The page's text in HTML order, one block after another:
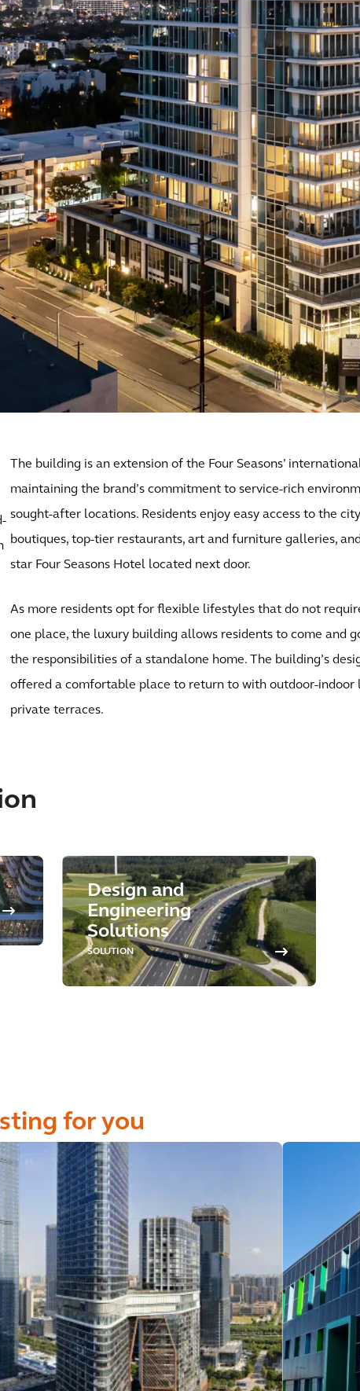
The building is an extension of the Four Seasons’
maintaining the brand’s commitment to service-rich
sought-after locations. Residents enjoy easy access to the
boutiques, top-tier restaurants, art and furniture galleries,
star Four Seasons Hotel located next door.
As more residents opt for flexible lifestyles that do not
one place, the luxury building allows residents to come and
the responsibilities of a standalone home. The building’s
offered a comfortable place to return to with outdoor-indoor
private terraces.
Design and
Engineering
Solutions
SOLUTION
for you